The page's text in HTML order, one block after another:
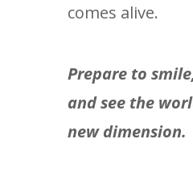
comes alive.
Prepare to
and see the
new dimension.